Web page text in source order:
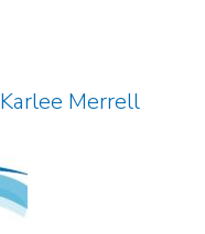
Karlee Merrell